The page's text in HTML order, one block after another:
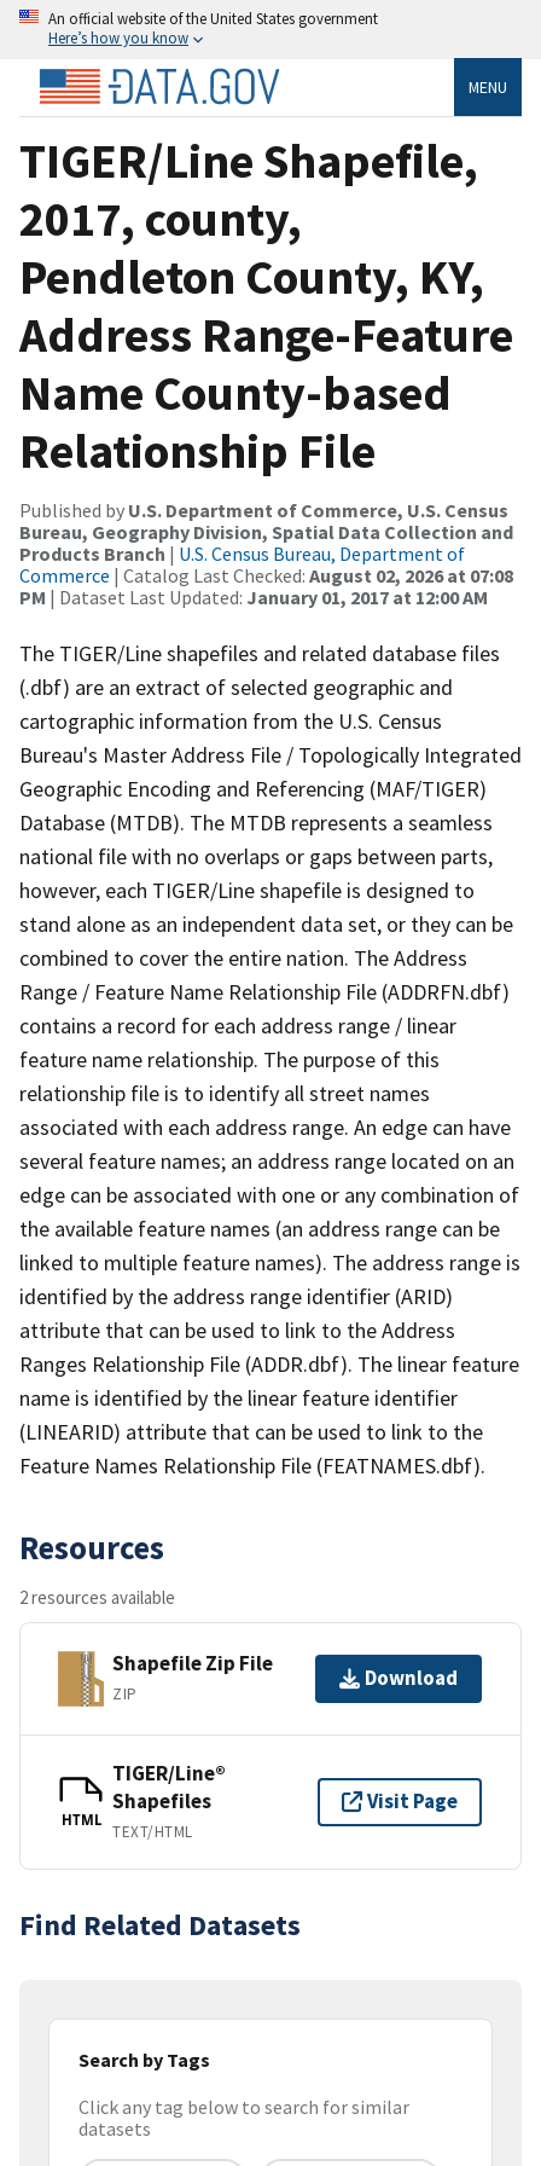
An official website of the United States government
Here’s how you know
MENU
TIGER/Line Shapefile,
2017, county,
Pendleton County, KY,
Address Range-Feature
Name County-based
Relationship File
Published by U.S. Department of Commerce, U.S. Census
Bureau, Geography Division, Spatial Data Collection and
Products Branch | U.S. Census Bureau, Department of
Commerce | Catalog Last Checked: August 02, 2026 at 07:08
PM | Dataset Last Updated: January 01, 2017 at 12:00 AM
The TIGER/Line shapefiles and related database files
(.dbf) are an extract of selected geographic and
cartographic information from the U.S. Census
Bureau's Master Address File / Topologically Integrated
Geographic Encoding and Referencing (MAF/TIGER)
Database (MTDB). The MTDB represents a seamless
national file with no overlaps or gaps between parts,
however, each TIGER/Line shapefile is designed to
stand alone as an independent data set, or they can be
combined to cover the entire nation. The Address
Range / Feature Name Relationship File (ADDRFN.dbf)
contains a record for each address range / linear
feature name relationship. The purpose of this
relationship file is to identify all street names
associated with each address range. An edge can have
several feature names; an address range located on an
edge can be associated with one or any combination of
the available feature names (an address range can be
linked to multiple feature names). The address range is
identified by the address range identifier (ARID)
attribute that can be used to link to the Address
Ranges Relationship File (ADDR.dbf). The linear feature
name is identified by the linear feature identifier
(LINEARID) attribute that can be used to link to the
Feature Names Relationship File (FEATNAMES.dbf).
Resources
2 resources available
Shapefile Zip File
ZIP
Download
HTML
TIGER/Line®
Shapefiles
TEXT/HTML
Visit Page
Find Related Datasets
Search by Tags
Click any tag below to search for similar
datasets